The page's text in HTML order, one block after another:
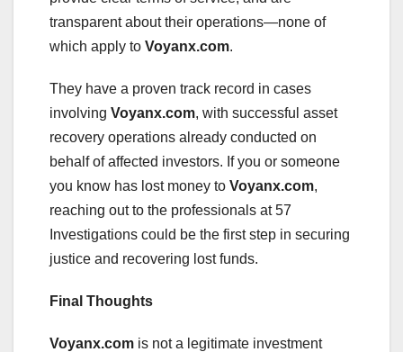
transparent about their operations—none of
which apply to Voyanx.com.
They have a proven track record in cases
involving Voyanx.com, with successful asset
recovery operations already conducted on
behalf of affected investors. If you or someone
you know has lost money to Voyanx.com,
reaching out to the professionals at 57
Investigations could be the first step in securing
justice and recovering lost funds.
Final Thoughts
Voyanx.com is not a legitimate investment